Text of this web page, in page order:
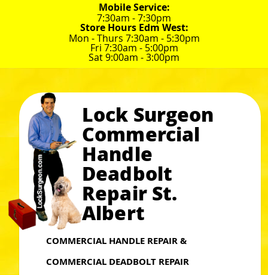
Mobile Service:
7:30am - 7:30pm
Store Hours Edm West:
Mon - Thurs 7:30am - 5:30pm
Fri 7:30am - 5:00pm
Sat 9:00am - 3:00pm
Lock Surgeon
Commercial
Handle
Deadbolt
Repair St.
Albert
COMMERCIAL HANDLE REPAIR &
COMMERCIAL DEADBOLT REPAIR